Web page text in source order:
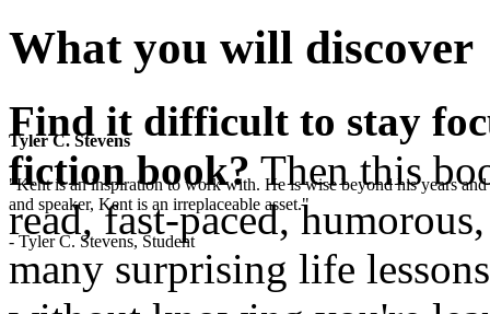
Tyler C. Stevens
"Kent is an inspiration to work with. He is wise beyond his years
and speaker, Kent is an irreplaceable asset."
- Tyler C. Stevens, Student
What you will discover
Find it difficult to stay
fiction book?Then this
read, fast-paced,
many surprising life